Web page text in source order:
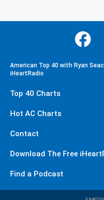
American Top 40 with Ryan
iHeartRadio
Top 40 Charts
Hot AC Charts
Contact
Download The Free
Find a Podcast